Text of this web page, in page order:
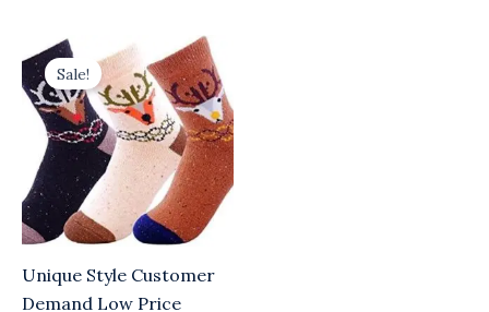
Sale!
Unique Style Customer
Demand Low Price
Original
price
was:
$4.00.
Current
price
is:
$1.00.